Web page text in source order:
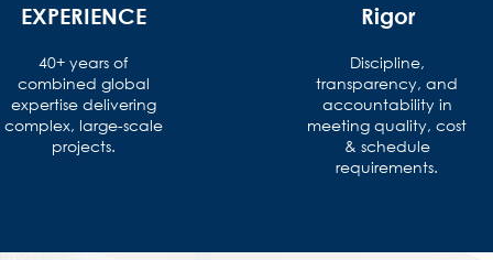
EXPERIENCE
40+ years of
combined global
expertise delivering
complex, large-scale
projects.
Rigor
Discipline,
transparency, and
accountability in
meeting quality, cost
& schedule
requirements.